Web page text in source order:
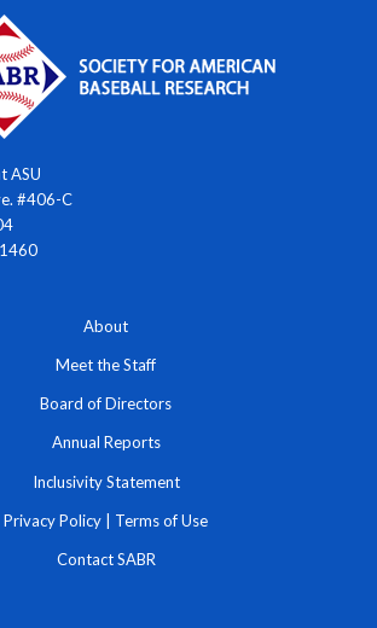
ASU
#406-C
About
Meet the Staff
Board of Directors
Annual Reports
Inclusivity Statement
Privacy Policy | Terms of Use
Contact SABR